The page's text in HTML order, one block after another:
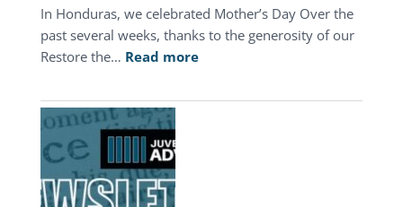
In Honduras, we celebrated Mother’s Day Over the
past several weeks, thanks to the generosity of our
Restore the… Read more:
Mother’s